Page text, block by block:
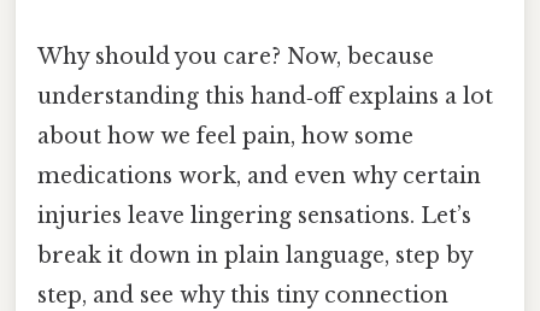
Why should you care? Now, because
understanding this hand‑off explains a lot
about how we feel pain, how some
medications work, and even why certain
injuries leave lingering sensations. Let’s
break it down in plain language, step by
step, and see why this tiny connection